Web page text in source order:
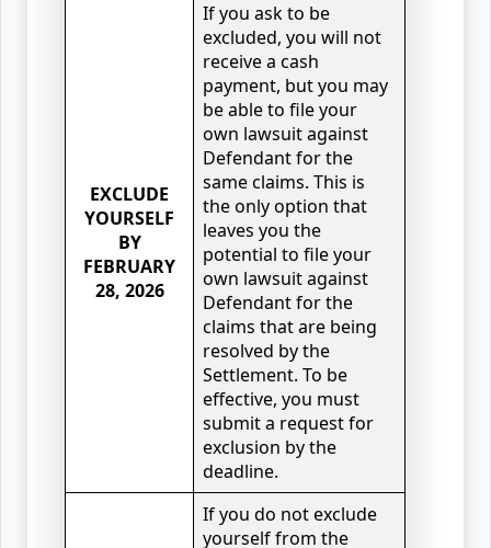
EXCLUDE
YOURSELF
BY
FEBRUARY
28, 2026
If you ask to be
excluded, you will not
receive a cash
payment, but you may
be able to file your
own lawsuit against
Defendant for the
same claims. This is
the only option that
leaves you the
potential to file your
own lawsuit against
Defendant for the
claims that are being
resolved by the
Settlement. To be
effective, you must
submit a request for
exclusion by the
deadline.
If you do not exclude
yourself from the